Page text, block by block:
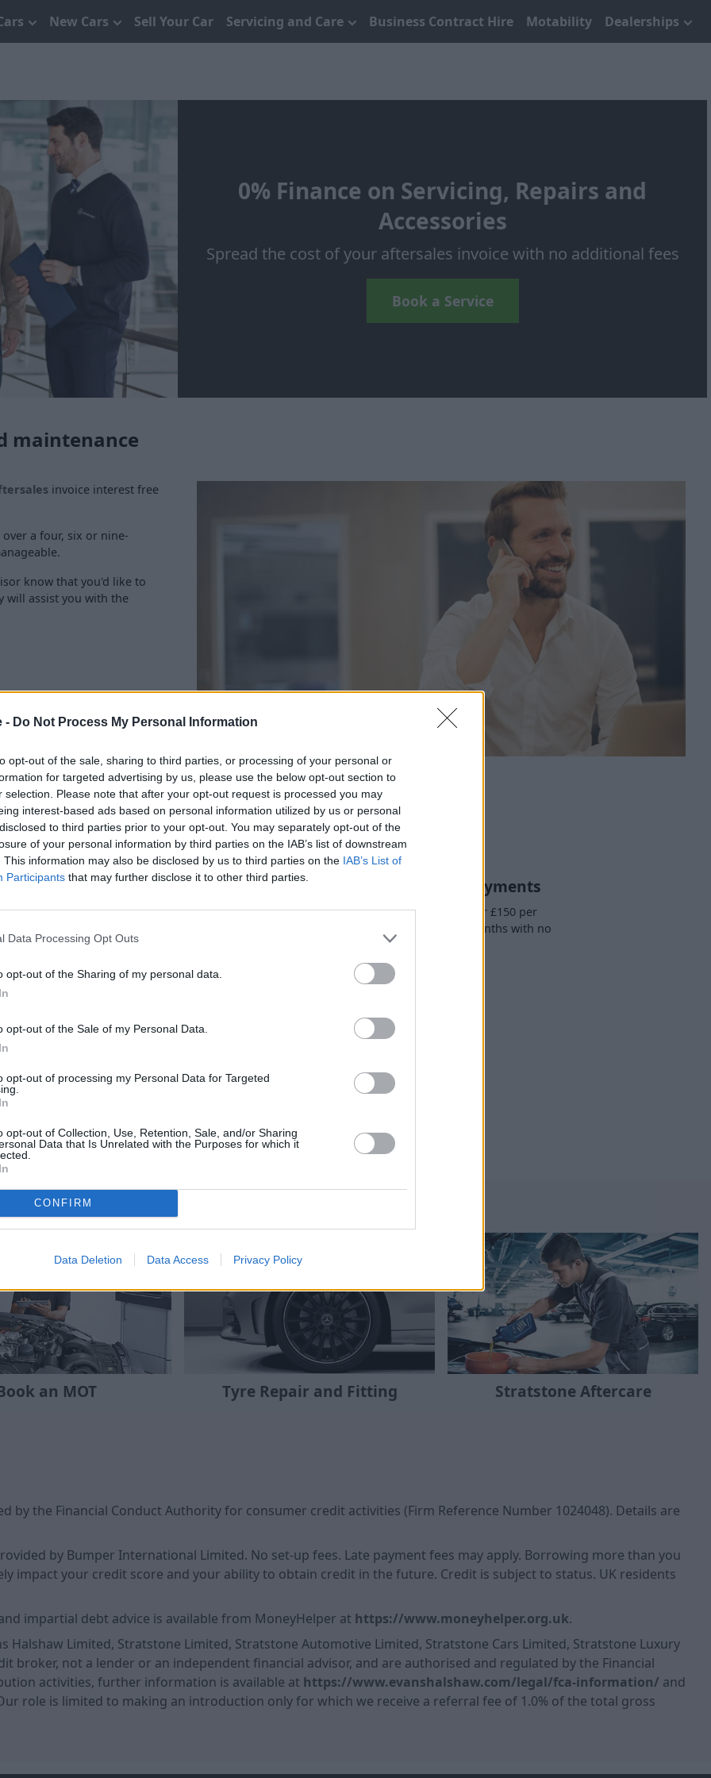
- Do Not Process My Personal Information
opt-out of the sale, sharing to third parties, or processing of your personal or
for targeted advertising by us, please use the below opt-out section to
selection. Please note that after your opt-out request is processed you may
interest-based ads based on personal information utilized by us or personal
to third parties prior to your opt-out. You may separately opt-out of the
of your personal information by third parties on the IAB’s list of downstream
This information may also be disclosed by us to third parties on the IAB’s List of
Participants that may further disclose it to other third parties.
Data Processing Opt Outs
opt-out of the Sharing of my personal data.
opt-out of the Sale of my Personal Data.
opt-out of processing my Personal Data for Targeted
opt-out of Collection, Use, Retention, Sale, and/or Sharing
Data that Is Unrelated with the Purposes for which it
CONFIRM
Data Deletion Data Access Privacy Policy
New Cars Sell Your Car Servicing and Care Business Contract Hire Motability Dealerships
0% Finance on Servicing, Repairs and
Accessories
Spread the cost of your aftersales invoice with no additional fees
Book a Service
maintenance
invoice interest free
a four, six or nine-
know that you'd like to
will assist you with the
for
2. Pay an Initial Instalment
Once your payment plan is set up, you'll
would be £150.
3. Easy Monthly Payments
You will then pay a further £150 per
month for another three months with no
and repairs interest free at
Stratstone retailers
of this service at no additional cost to you.
an MOT Tyre Repair and Fitting Stratstone Aftercare
the Financial Conduct Authority for consumer credit activities (Firm Reference Number 1024048). Details are
by Bumper International Limited. No set-up fees. Late payment fees may apply. Borrowing more than you
impact your credit score and your ability to obtain credit in the future. Credit is subject to status. UK residents
impartial debt advice is available from MoneyHelper at https://www.moneyhelper.org.uk.
Halshaw Limited, Stratstone Limited, Stratstone Automotive Limited, Stratstone Cars Limited, Stratstone Luxury
broker, not a lender or an independent financial advisor, and are authorised and regulated by the Financial
activities, further information is available at https://www.evanshalshaw.com/legal/fca-information/ and
role is limited to making an introduction only for which we receive a referral fee of 1.0% of the total gross